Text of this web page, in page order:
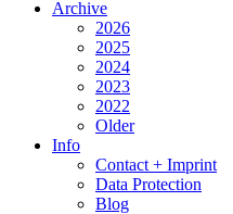
Archive
2026
2025
2024
2023
2022
Older
Info
Contact + Imprint
Data Protection
Blog